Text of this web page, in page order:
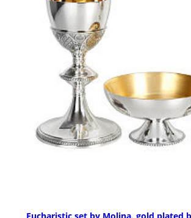
Eucharistic set by Molina, gold plated